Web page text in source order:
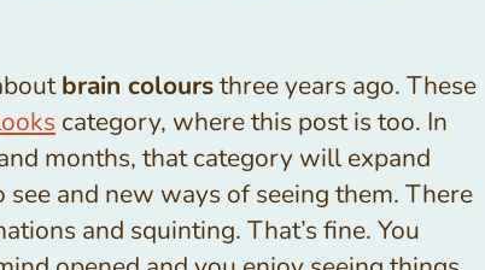
brain coloursthree years ago. These
category, where this post is too. In
months, that category will expand
and new ways of seeing them. There
and squinting. That’s fine. You